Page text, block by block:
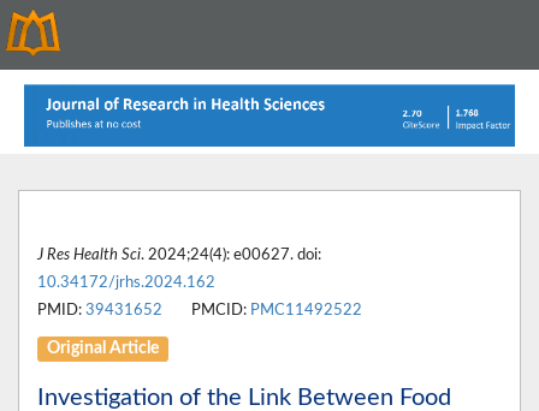
J Res Health Sci. 2024;24(4): e00627. doi:
10.34172/jrhs.2024.162
PMID: 39431652 PMCID: PMC11492522
Original Article
Investigation of the Link Between Food